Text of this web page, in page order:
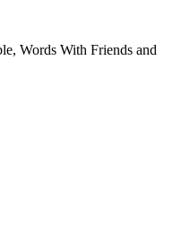
Words With Friends and